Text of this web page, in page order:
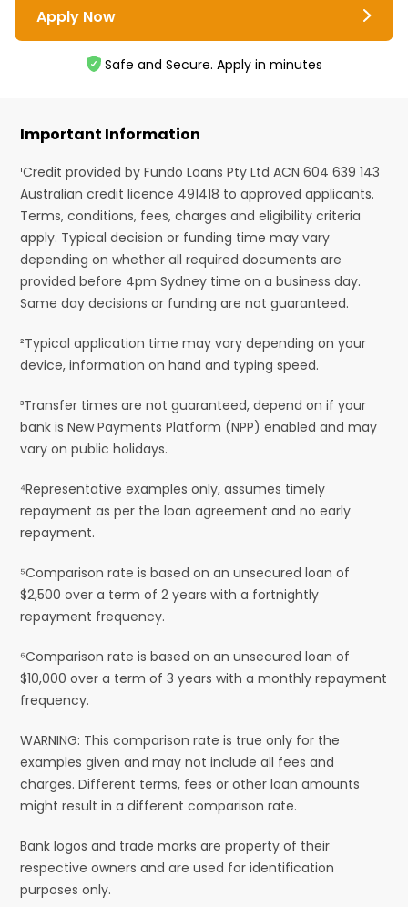
Apply Now
Safe and Secure. Apply in minutes
Important Information
¹Credit provided by Fundo Loans Pty Ltd ACN 604 639 143
Australian credit licence 491418 to approved applicants.
Terms, conditions, fees, charges and eligibility criteria
apply. Typical decision or funding time may vary
depending on whether all required documents are
provided before 4pm Sydney time on a business day.
Same day decisions or funding are not guaranteed.
²Typical application time may vary depending on your
device, information on hand and typing speed.
³Transfer times are not guaranteed, depend on if your
bank is New Payments Platform (NPP) enabled and may
vary on public holidays.
⁴Representative examples only, assumes timely
repayment as per the loan agreement and no early
repayment.
⁵Comparison rate is based on an unsecured loan of
$2,500 over a term of 2 years with a fortnightly
repayment frequency.
⁶Comparison rate is based on an unsecured loan of
$10,000 over a term of 3 years with a monthly repayment
frequency.
WARNING: This comparison rate is true only for the
examples given and may not include all fees and
charges. Different terms, fees or other loan amounts
might result in a different comparison rate.
Bank logos and trade marks are property of their
respective owners and are used for identification
purposes only.